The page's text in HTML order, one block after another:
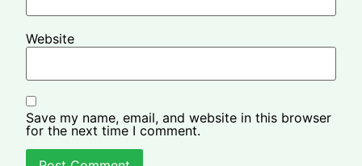
Website
Save my name, email, and website in this browser
for the next time I comment.